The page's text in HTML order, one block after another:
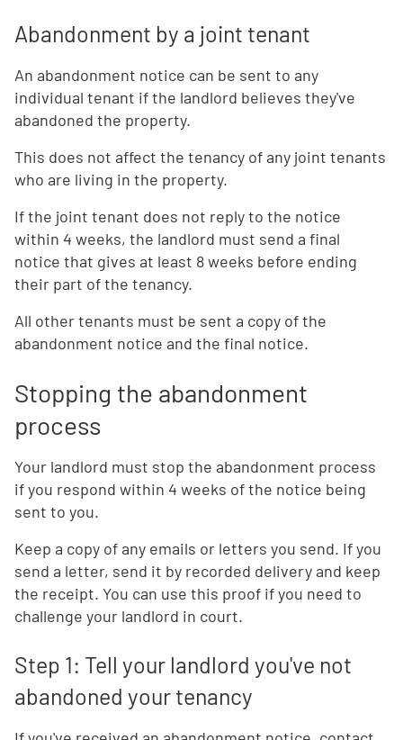
Abandonment by a joint tenant
An abandonment notice can be sent to any
individual tenant if the landlord believes they've
abandoned the property.
This does not affect the tenancy of any joint tenants
who are living in the property.
If the joint tenant does not reply to the notice
within 4 weeks, the landlord must send a final
notice that gives at least 8 weeks before ending
their part of the tenancy.
All other tenants must be sent a copy of the
abandonment notice and the final notice.
Stopping the abandonment
process
Your landlord must stop the abandonment process
if you respond within 4 weeks of the notice being
sent to you.
Keep a copy of any emails or letters you send. If you
send a letter, send it by recorded delivery and keep
the receipt. You can use this proof if you need to
challenge your landlord in court.
Step 1: Tell your landlord you've not
abandoned your tenancy